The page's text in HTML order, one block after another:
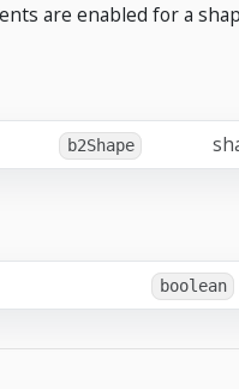
are enabled for a
b2Shape
boolean